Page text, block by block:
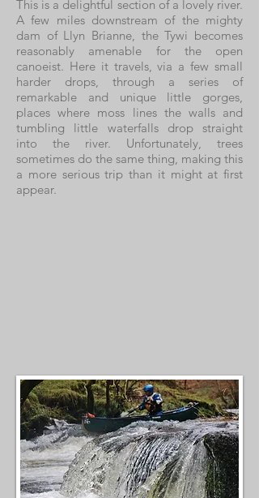
This is a delightful section of a lovely river.
A few miles downstream of the mighty
dam of Llyn Brianne, the Tywi becomes
reasonably amenable for the open
canoeist. Here it travels, via a few small
harder drops, through a series of
remarkable and unique little gorges,
places where moss lines the walls and
tumbling little waterfalls drop straight
into the river. Unfortunately, trees
sometimes do the same thing, making this
a more serious trip than it might at first
appear.